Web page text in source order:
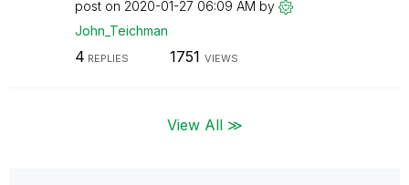
post on ‎2020-01-27 06:09 AM by
John_Teichman
4 REPLIES 1751 VIEWS
View All ≫